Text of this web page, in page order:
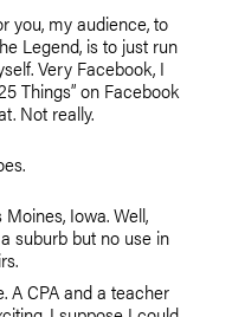
you, my audience, to
Legend, is to just run
Very Facebook, I
Things” on Facebook
Not really.
Iowa. Well,
suburb but no use in
A CPA and a teacher